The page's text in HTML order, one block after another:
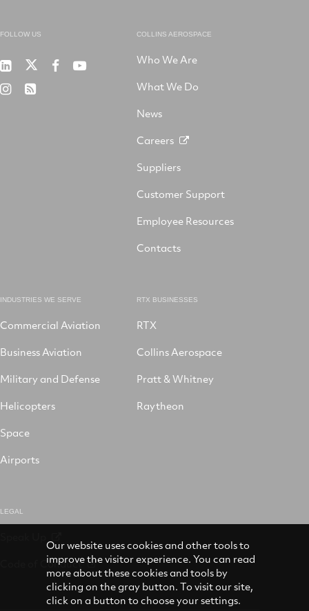
FOLLOW US
Collins
on
RTXRTX RTX
RTX RSS
COLLINS AEROSPACE
Who We Are
What We Do
News
Careers
Suppliers
Customer Support
Employee Resources
Contacts
INDUSTRIES WE SERVE
Commercial Aviation
Business Aviation
Military and Defense
Helicopters
Space
Airports
RTX BUSINESSES
RTX
Collins Aerospace
Pratt & Whitney
Raytheon
LEGAL
Code of Conduct
Our website uses cookies and other tools to
improve the visitor experience. You can read
more about these cookies and tools by
clicking on the gray button. To visit our site,
click on a button to choose your settings.